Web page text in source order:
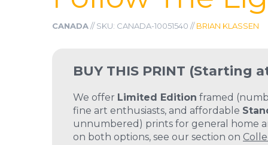
CANADA// SKU: CANADA-10051540 //BRIAN KLASSEN
BUY THIS PRINT (Starting
We offer Limited Edition framed
fine art enthusiasts, and affordable
unnumbered) prints for general home
on both options, see our section on